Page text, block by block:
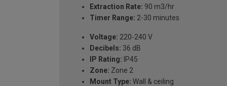
Extraction Rate: 90 m3/hr
Timer Range: 2-30 minutes
Voltage: 220-240 V
Decibels: 36 dB
IP Rating: IP45
Zone: Zone 2
Mount Type: Wall & ceiling